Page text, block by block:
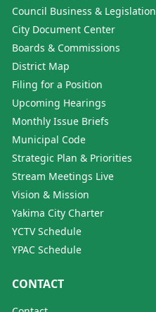
Council Business & Legislation
City Document Center
Boards & Commissions
District Map
Filing for a Position
Upcoming Hearings
Monthly Issue Briefs
Municipal Code
Strategic Plan & Priorities
Stream Meetings Live
Vision & Mission
Yakima City Charter
YCTV Schedule
YPAC Schedule
CONTACT